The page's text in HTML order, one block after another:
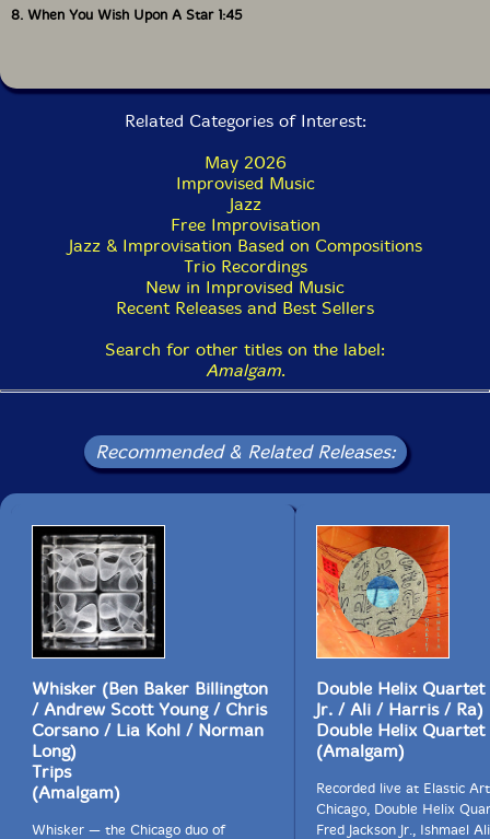
8. When You Wish Upon A Star 1:45
Related Categories of Interest:
May 2026
Improvised Music
Jazz
Free Improvisation
Jazz & Improvisation Based on Compositions
Trio Recordings
New in Improvised Music
Recent Releases and Best Sellers
Search for other titles on the label:
Amalgam.
Recommended & Related Releases:
Whisker (Ben Baker Billington
/ Andrew Scott Young / Chris
Corsano / Lia Kohl / Norman
Long)
Trips
(Amalgam)
Whisker — the Chicago duo of
Double Helix Quartet
Jr. / Ali / Harris / Ra)
Double Helix Quartet
(Amalgam)
Recorded live at Elastic
Chicago, Double Helix
Fred Jackson Jr., Ishmael